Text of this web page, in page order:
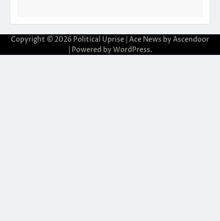
Copyright © 2026 Political Uprise | Ace News by Ascendoor
| Powered by WordPress.